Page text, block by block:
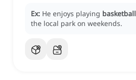
Ex: He enjoys playing basketball
the local park on weekends.